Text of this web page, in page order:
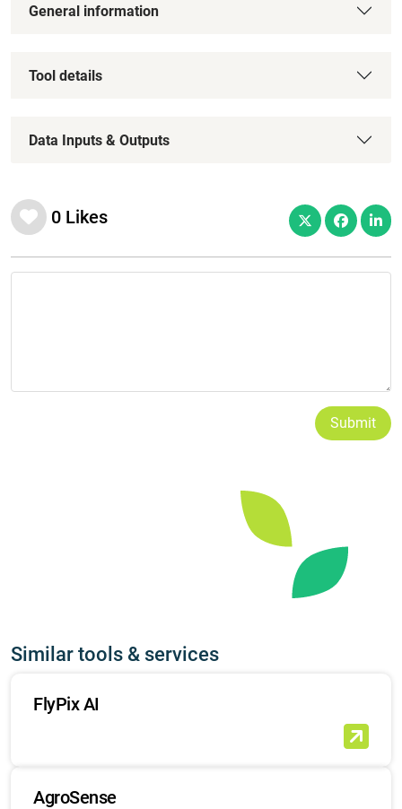
General information
Tool details
Data Inputs & Outputs
0 Likes
Submit
Similar tools & services
FlyPix AI
AgroSense